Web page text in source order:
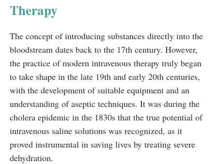
Therapy
The concept of introducing substances directly into the
bloodstream dates back to the 17th century. However,
the practice of modern intravenous therapy truly began
to take shape in the late 19th and early 20th centuries,
with the development of suitable equipment and an
understanding of aseptic techniques. It was during the
cholera epidemic in the 1830s that the true potential of
intravenous saline solutions was recognized, as it
proved instrumental in saving lives by treating severe
dehydration.